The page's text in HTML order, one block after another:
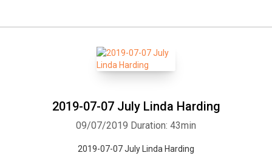
2019-07-07 July Linda Harding
09/07/2019 Duration: 43min
2019-07-07 July Linda Harding